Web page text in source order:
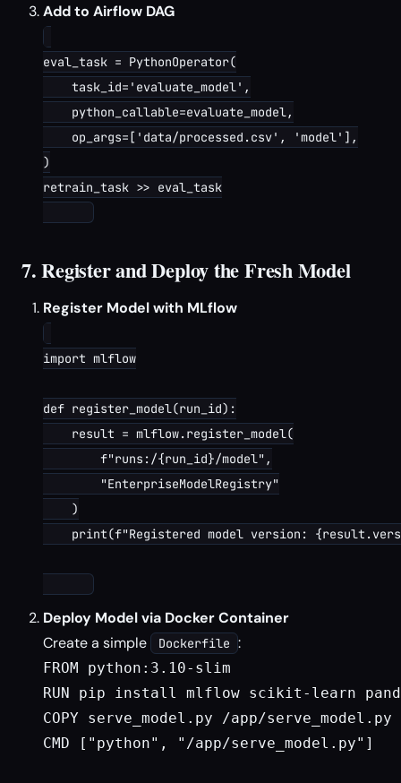
Add to Airflow DAG
eval_task = PythonOperator(
    task_id='evaluate_model',
    python_callable=evaluate_model,
    op_args=['data/processed.csv', 'model'],
)
retrain_task >> eval_task
7. Register and Deploy the Fresh Model
Register Model with MLflow
import mlflow
def register_model(run_id):
    result = mlflow.register_model(
        f"runs:/{run_id}/model",
        "EnterpriseModelRegistry"
    )
print(f"Registered model version:
Deploy Model via Docker Container
Create a simple
Dockerfile :
FROM python:3.10-slim
RUN pip install mlflow scikit-learn
COPY serve_model.py /app/serve_model.py
CMD ["python", "/app/serve_model.py"]